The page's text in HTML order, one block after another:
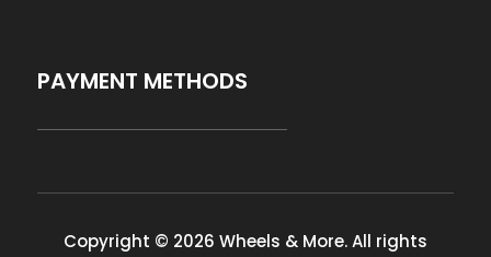
PAYMENT METHODS
Copyright © 2026 Wheels & More. All rights